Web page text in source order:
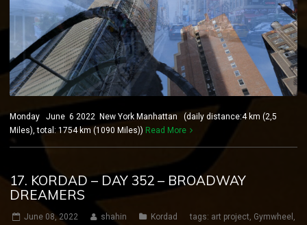
Monday June 6 2022 New York Manhattan (daily distance:4 km (2,5
Miles), total: 1754 km (1090 Miles)) Read More
17. KORDAD – DAY 352 – BROADWAY
DREAMERS
June 08, 2022 shahin Kordad tags: art project, Gymwheel ,